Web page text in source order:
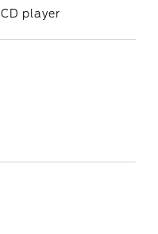
CD player